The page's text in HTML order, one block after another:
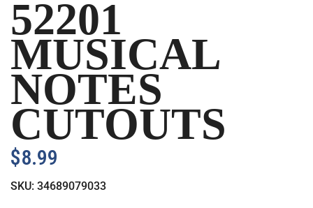
52201
MUSICAL
NOTES
CUTOUTS
$8.99
SKU: 34689079033